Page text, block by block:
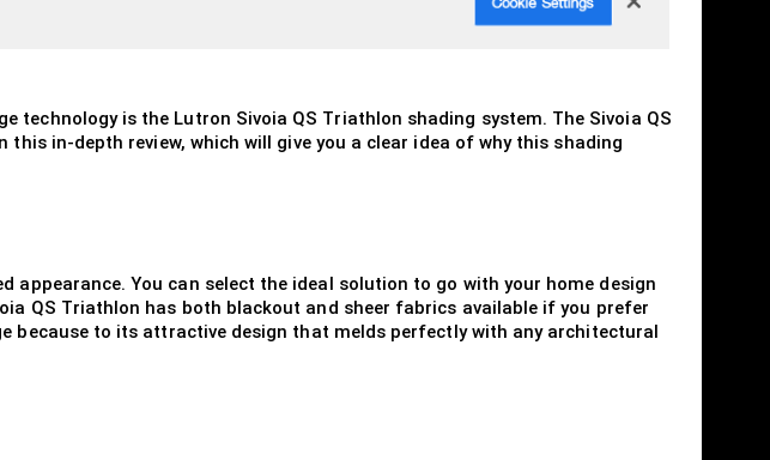
is the Lutron Sivoia QS Triathlon shading system. The Sivoia QS
in-depth review, which will give you a clear idea of why this shading
You can select the ideal solution to go with your home design
QS Triathlon has both blackout and sheer fabrics available if you prefer
because to its attractive design that melds perfectly with any architectural